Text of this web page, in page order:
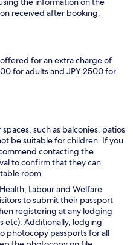
received after booking.
offered for an extra charge of
for adults and JPY 2500 for
such as balconies, patios
be suitable for children. If you
contacting the
to confirm that they can
room.
Labour and Welfare
to submit their passport
registering at any lodging
etc). Additionally, lodging
photocopy passports for all